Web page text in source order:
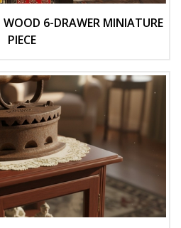
6-DRAWER MINIATURE
PIECE